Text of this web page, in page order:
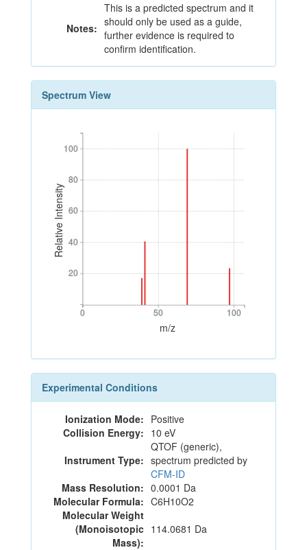
Notes:
This is a predicted spectrum and it
should only be used as a guide,
further evidence is required to
confirm identification.
Spectrum View
Relative Intensity
20
40
60
80
100
20
40
60
80
100
0 50 100
0 50 100
m/z
Experimental Conditions
Ionization Mode: Positive
Collision Energy: 10 eV
Instrument Type:
QTOF (generic),
spectrum predicted by
CFM-ID
Mass Resolution: 0.0001 Da
Molecular Formula: C6H10O2
Molecular Weight
(Monoisotopic
Mass):
114.0681 Da